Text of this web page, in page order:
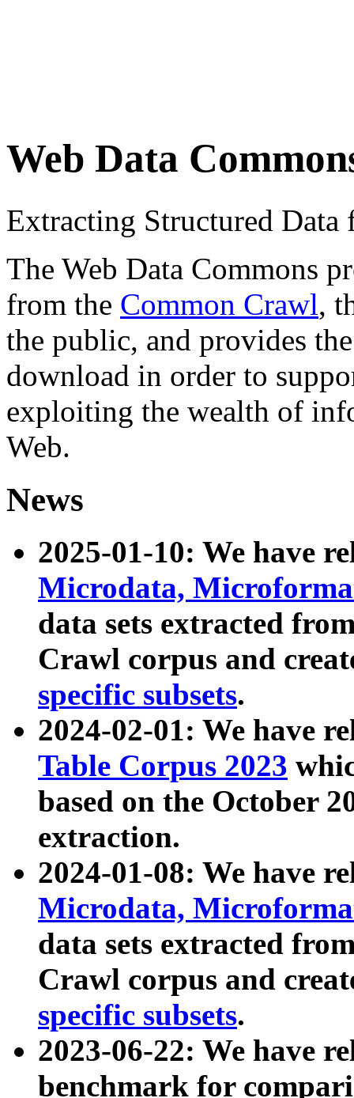
Web Data
Extracting Structured
The Web Data Commons
from the Common Crawl,
the public, and provides
download in order to
exploiting the wealth of
Web.
News
2025-01-10: We have
Microdata,
data sets extracted
Crawl corpus and
specific subsets.
2024-02-01: We have
Table Corpus 2023
based on the October
extraction.
2024-01-08: We have
Microdata,
data sets extracted
Crawl corpus and
specific subsets.
2023-06-22: We have
benchmark for